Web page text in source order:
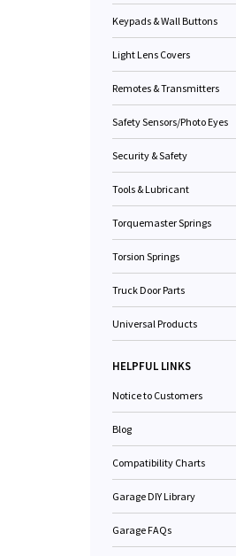
Keypads & Wall Buttons
Light Lens Covers
Remotes & Transmitters
Safety Sensors/Photo Eyes
Security & Safety
Tools & Lubricant
Torquemaster Springs
Torsion Springs
Truck Door Parts
Universal Products
HELPFUL LINKS
Notice to Customers
Blog
Compatibility Charts
Garage DIY Library
Garage FAQs